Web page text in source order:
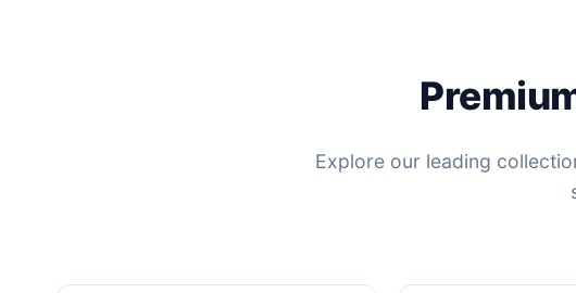
Explore our leading